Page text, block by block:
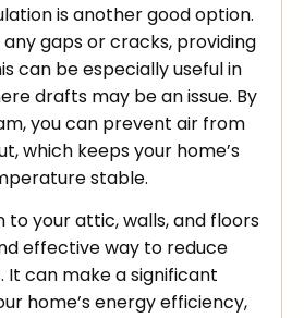
is another good option.
gaps or cracks, providing
can be especially useful in
drafts may be an issue. By
you can prevent air from
which keeps your home’s
stable.
to your attic, walls, and floors
effective way to reduce
It can make a significant
home’s energy efficiency,